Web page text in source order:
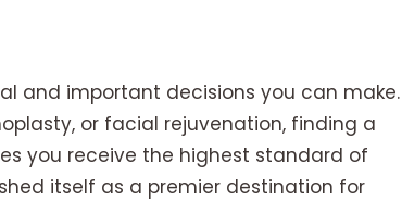
and important decisions you can make.
or facial rejuvenation, finding a
you receive the highest standard of
itself as a premier destination for